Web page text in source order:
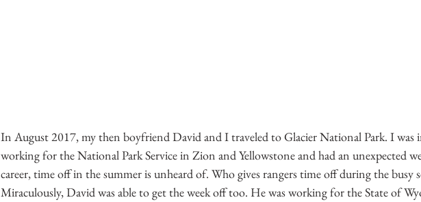
In August 2017, my then boyfriend David and I traveled to Glacier National Park. I was
working for the National Park Service in Zion and Yellowstone and had an unexpected
career, time off in the summer is unheard of. Who gives rangers time off during the busy
Miraculously, David was able to get the week off too. He was working for the State of